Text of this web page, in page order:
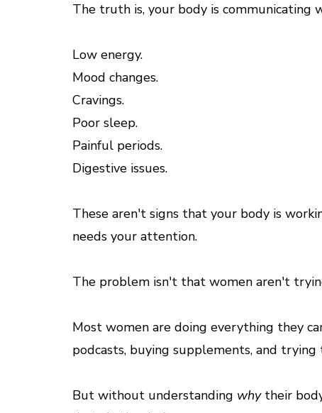
The truth is, your body is communicating
Low energy.
Mood changes.
Cravings.
Poor sleep.
Painful periods.
Digestive issues.
These aren't signs that your body is
needs your attention.
The problem isn't that women aren't
Most women are doing everything they
podcasts, buying supplements, and
But without understanding why their